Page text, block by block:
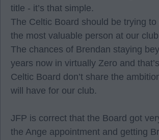
title - it’s that simple.
The Celtic Board should be trying
the most valuable person at our
The chances of Brendan staying
years now in virtually Zero and
Celtic Board don’t share the
will have for our club.
JFP is correct that the Board got
the Ange appointment and getting